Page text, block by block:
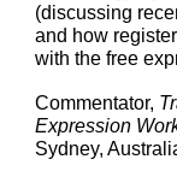
(discussing
and how
with the free
Commentator,
Expression
Sydney,